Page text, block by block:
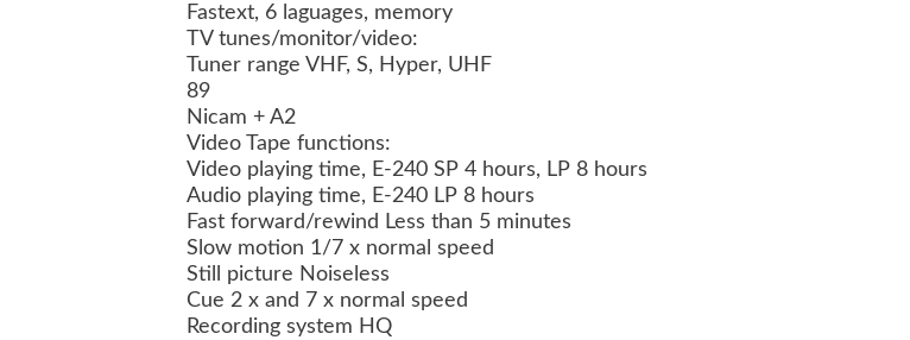
Fastext, 6 laguages, memory
TV tunes/monitor/video:
Tuner range VHF, S, Hyper, UHF
89
Nicam + A2
Video Tape functions:
Video playing time, E-240 SP 4 hours, LP 8 hours
Audio playing time, E-240 LP 8 hours
Fast forward/rewind Less than 5 minutes
Slow motion 1/7 x normal speed
Still picture Noiseless
Cue 2 x and 7 x normal speed
Recording system HQ